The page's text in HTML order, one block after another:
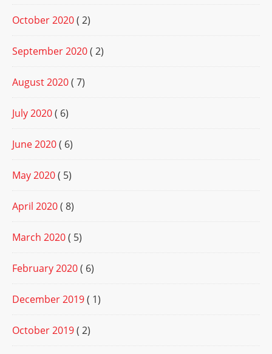
October 2020( 2)
September 2020( 2)
August 2020( 7)
July 2020( 6)
June 2020( 6)
May 2020( 5)
April 2020( 8)
March 2020( 5)
February 2020( 6)
December 2019( 1)
October 2019( 2)